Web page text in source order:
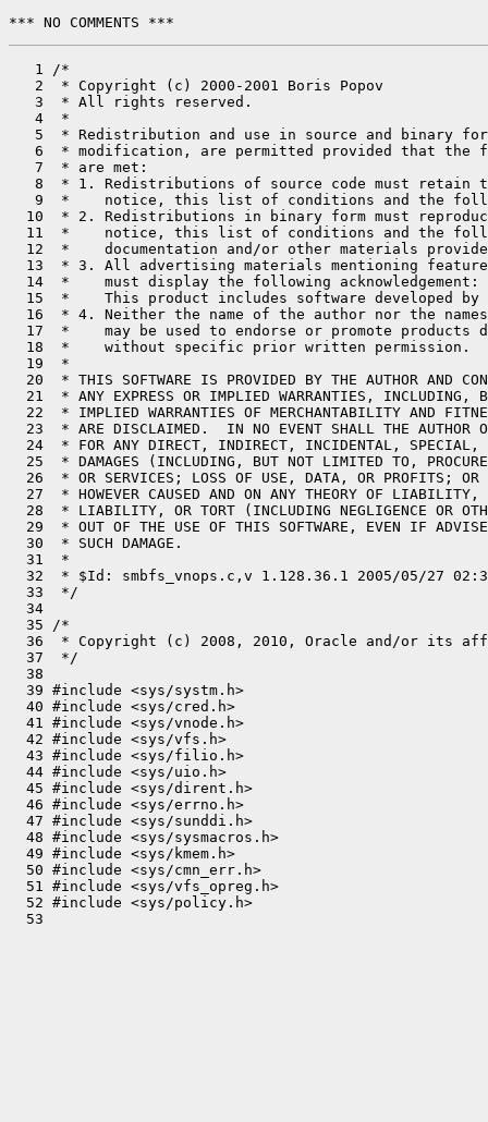
*** NO COMMENTS ***
   1 /*
   2  * Copyright (c) 2000-2001 Boris Popov
   3  * All rights reserved.
   4  *
5  * Redistribution and use in source and binary
6  * modification, are permitted provided that the
   7  * are met:
8  * 1. Redistributions of source code must retain
9  *    notice, this list of conditions and the
10  * 2. Redistributions in binary form must
11  *    notice, this list of conditions and the
12  *    documentation and/or other materials
13  * 3. All advertising materials mentioning
  14  *    must display the following acknowledgement:
15  *    This product includes software developed by
16  * 4. Neither the name of the author nor the
17  *    may be used to endorse or promote products
  18  *    without specific prior written permission.
  19  *
20  * THIS SOFTWARE IS PROVIDED BY THE AUTHOR AND
21  * ANY EXPRESS OR IMPLIED WARRANTIES, INCLUDING,
22  * IMPLIED WARRANTIES OF MERCHANTABILITY AND
23  * ARE DISCLAIMED.  IN NO EVENT SHALL THE AUTHOR
24  * FOR ANY DIRECT, INDIRECT, INCIDENTAL, SPECIAL,
25  * DAMAGES (INCLUDING, BUT NOT LIMITED TO,
26  * OR SERVICES; LOSS OF USE, DATA, OR PROFITS; OR
27  * HOWEVER CAUSED AND ON ANY THEORY OF LIABILITY,
28  * LIABILITY, OR TORT (INCLUDING NEGLIGENCE OR
29  * OUT OF THE USE OF THIS SOFTWARE, EVEN IF
  30  * SUCH DAMAGE.
  31  *
32  * $Id: smbfs_vnops.c,v 1.128.36.1 2005/05/27
  33  */
  34
  35 /*
36  * Copyright (c) 2008, 2010, Oracle and/or its
  37  */
  38
  39 #include <sys/systm.h>
  40 #include <sys/cred.h>
  41 #include <sys/vnode.h>
  42 #include <sys/vfs.h>
  43 #include <sys/filio.h>
  44 #include <sys/uio.h>
  45 #include <sys/dirent.h>
  46 #include <sys/errno.h>
  47 #include <sys/sunddi.h>
  48 #include <sys/sysmacros.h>
  49 #include <sys/kmem.h>
  50 #include <sys/cmn_err.h>
  51 #include <sys/vfs_opreg.h>
  52 #include <sys/policy.h>